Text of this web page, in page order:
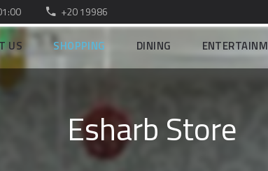
+20 19986
US SHOPPING DINING
Esharb Store